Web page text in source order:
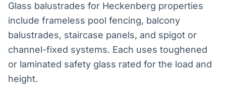
Glass balustrades for Heckenberg properties
include frameless pool fencing, balcony
balustrades, staircase panels, and spigot or
channel-fixed systems. Each uses toughened
or laminated safety glass rated for the load and
height.